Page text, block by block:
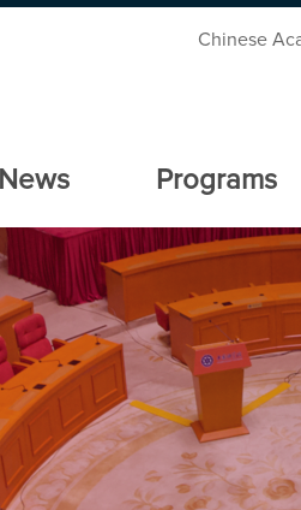
Chinese
News Programs